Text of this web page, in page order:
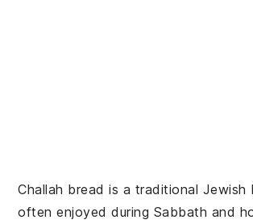
Challah bread is a traditional Jewish
often enjoyed during Sabbath and